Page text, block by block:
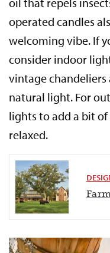
operated candles
welcoming vibe. If
consider indoor
vintage
natural light. For
lights to add a bit
relaxed.